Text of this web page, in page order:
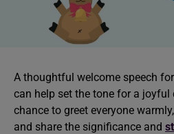
A thoughtful welcome speech
can help set the tone for a joyful
chance to greet everyone
and share the significance and